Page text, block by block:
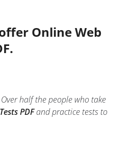
Online Web
half the people who take
PDFand practice tests to